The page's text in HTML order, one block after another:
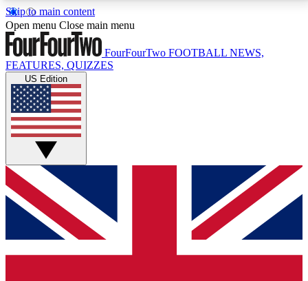
Skip to main content
17
MEMBER FEATURESACCESS AVAILABLE
Live Q&A Sessions
Weekly interactive sessions
GET CLUB ACCESS QUICK
For the quickest way to join, simply enter your email
below and get access. We will send a confirmation
and sign you up to our newsletter to keep you
Open menu Close main menu
FourFourTwo FOOTBALL NEWS,
FEATURES, QUIZZES
US Edition